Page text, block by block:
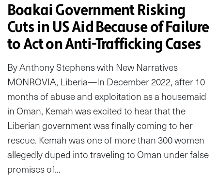
Boakai Government Risking
Cuts in US Aid Because of Failure
to Act on Anti-Trafficking Cases
By Anthony Stephens with New Narratives
MONROVIA, Liberia—In December 2022, after 10
months of abuse and exploitation as a housemaid
in Oman, Kemah was excited to hear that the
Liberian government was finally coming to her
rescue. Kemah was one of more than 300 women
allegedly duped into traveling to Oman under false
promises of…